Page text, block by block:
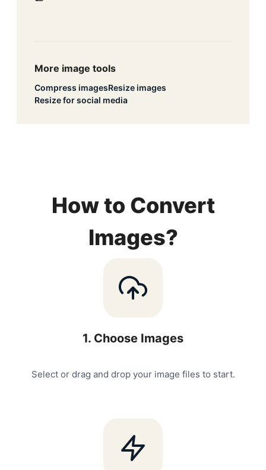
More image tools
Compress imagesResize images
Resize for social media
How to Convert
Images?
1. Choose Images
Select or drag and drop your image files to start.